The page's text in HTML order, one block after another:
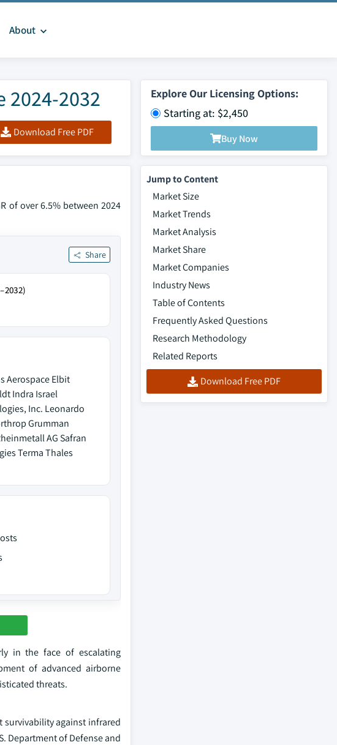
About
2024-2032
Download Free PDF
Explore Our Licensing Options:
Starting at: $2,450
Buy Now
of over 6.5% between 2024
Share
Aerospace Elbit
Indra Israel
Inc. Leonardo
Grumman
AG Safran
Terma Thales
in the face of escalating
of advanced airborne
threats.
survivability against infrared
Department of Defense and
Jump to Content
Market Size
Market Trends
Market Analysis
Market Share
Market Companies
Industry News
Table of Contents
Frequently Asked Questions
Research Methodology
Related Reports
Download Free PDF